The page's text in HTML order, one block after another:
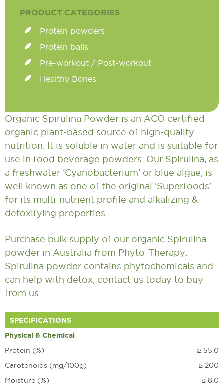
PRODUCT CATEGORIES
Protein powders
Protein balls
Pre-workout / Post-workout
Healthy Bones
Organic Spirulina Powder is an ACO certified
organic plant-based source of high-quality
nutrition. It is soluble in water and is suitable for
use in food beverage powders. Our Spirulina, as
a freshwater ‘Cyanobacterium’ or blue algae, is
well known as one of the original ‘Superfoods’
for its multi-nutrient profile and alkalizing &
detoxifying properties.
Purchase bulk supply of our organic Spirulina
powder in Australia from Phyto-Therapy.
Spirulina powder contains phytochemicals and
can help with detox, contact us today to buy
from us.
SPECIFICATIONS
Physical & Chemical
Protein (%)
≥ 55.0
Carotenoids (mg/100g)
≥ 200
Moisture (%)
≤ 8.0